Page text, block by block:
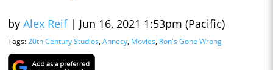
by Alex Reif | Jun 16, 2021 1:53pm (Pacific)
Tags:20th Century Studios, Annecy, Movies, Ron's Gone Wrong